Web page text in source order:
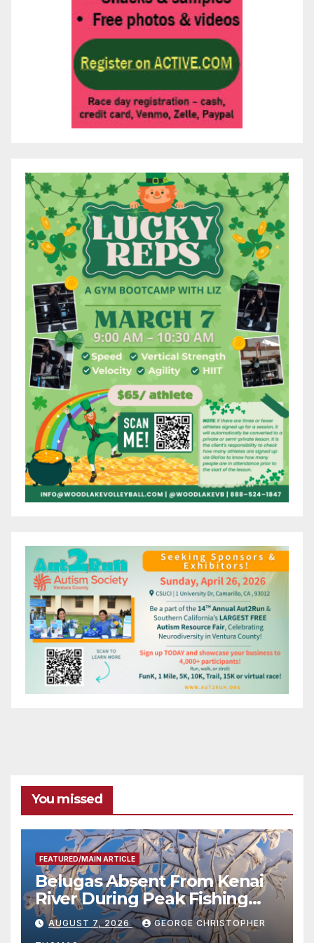
You missed
FEATURED/MAIN ARTICLE
Belugas Absent From Kenai
River During Peak Fishing
Season
AUGUST 7, 2026 GEORGE CHRISTOPHER